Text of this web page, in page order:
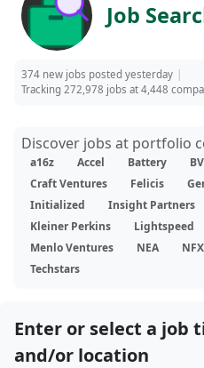
Job
374 new jobs posted yesterday
Tracking 272,978 jobs at 4,448
Discover jobs at portfolio
a16z Accel Battery
Craft Ventures
Felicis
Initialized
Insight Partners
Kleiner Perkins
Lightspeed
Menlo Ventures
NEA NFX
Techstars
Enter or select a job
and/or location